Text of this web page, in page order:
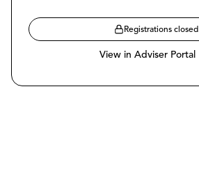
Registrations closed
View in Adviser Portal